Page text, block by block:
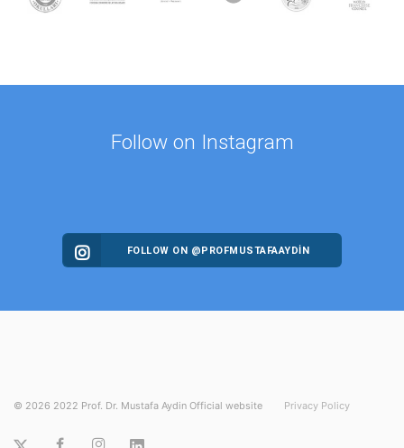
Follow on Instagram
FOLLOW ON @PROFMUSTAFAAYDIN
© 2026 2022 Prof. Dr. Mustafa Aydin Official website Privacy Policy